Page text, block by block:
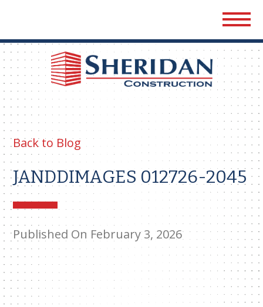
Back to Blog
JANDDIMAGES 012726-2045
Published On February 3, 2026